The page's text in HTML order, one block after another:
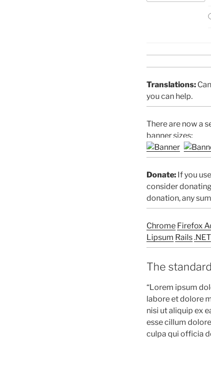
Translations:
you can help.
There are now a
banner sizes:
Donate: If you
consider
donation, any
Chrome Firefox
Lipsum Rails.NET
The
“Lorem ipsum
labore et dolore
nisi ut aliquip ex
esse cillum
culpa qui officia